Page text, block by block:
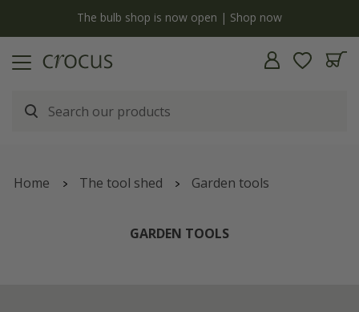
The bulb shop is now open | Shop now
Home The tool shed Garden tools
GARDEN TOOLS